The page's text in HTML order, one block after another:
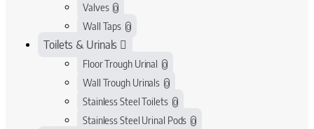
Valves 0
Wall Taps 0
Toilets & Urinals
Floor Trough Urinal 0
Wall Trough Urinals 0
Stainless Steel Toilets 0
Stainless Steel Urinal Pods 0